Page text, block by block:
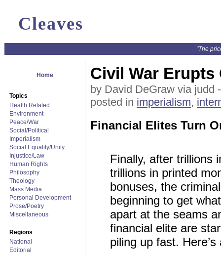
Cleaves
"The
Home
Topics
Health Related
Environment
Peace/War
Social/Political
Imperialism
Social Equality/Unity
Injustice/Law
Human Rights
Philosophy
Theology
Mass Media
Personal Development
Prose/Poetry
Miscellaneous
Regions
National
Editorial
Civil War Erupts
by David DeGraw via judd
posted in imperialism,
Financial Elites Turn
Finally, after trillions
trillions in printed
bonuses, the
beginning to get
apart at the seams
financial elite are
piling up fast.